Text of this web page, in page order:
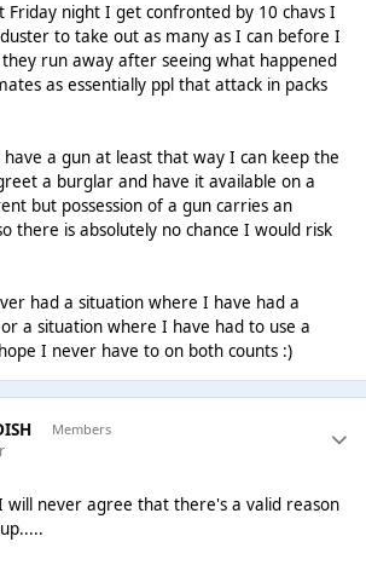
night I get confronted by 10 chavs I
to take out as many as I can before I
run away after seeing what happened
as essentially ppl that attack in packs
a gun at least that way I can keep the
a burglar and have it available on a
but possession of a gun carries an
there is absolutely no chance I would risk
had a situation where I have had a
a situation where I have had to use a
I never have to on both counts :)
Members
never agree that there's a valid reason